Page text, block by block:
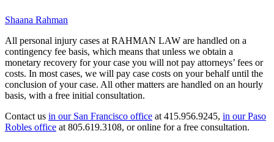
Shaana Rahman
All personal injury cases at RAHMAN LAW are handled on a
contingency fee basis, which means that unless we obtain a
monetary recovery for your case you will not pay attorneys’ fees or
costs. In most cases, we will pay case costs on your behalf until the
conclusion of your case. All other matters are handled on an hourly
basis, with a free initial consultation.
Contact us in our San Francisco office at 415.956.9245, in our Paso
Robles office at 805.619.3108, or online for a free consultation.